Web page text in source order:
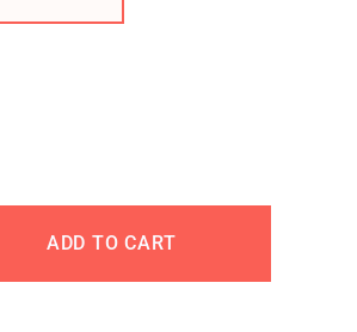
ADD TO CART